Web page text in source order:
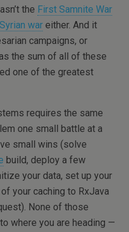
the First Samnite War
war either. And it
campaigns, or
the sum of all of these
one of the greatest
requires the same
one small battle at a
small wins (solve
build, deploy a few
your data, set up your
your caching to RxJava
None of those
where you are heading —